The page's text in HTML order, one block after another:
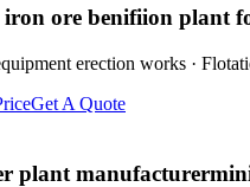
iron ore benifiion plant
erection works ·
Get A Quote
plant